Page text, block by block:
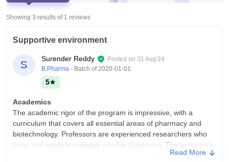
Showing 3 results of 1 reviews
Supportive environment
S
Surender Reddy Posted on 31 Aug'24
B.Pharma - Batch of2020-01-01
5
Academics
The academic rigor of the program is impressive, with a
curriculum that covers all essential areas of pharmacy and
biotechnology. Professors are experienced researchers who
bring real-world knowledge into the classroom. The program’s
focus on laboratory work enhances practical skills.Read More